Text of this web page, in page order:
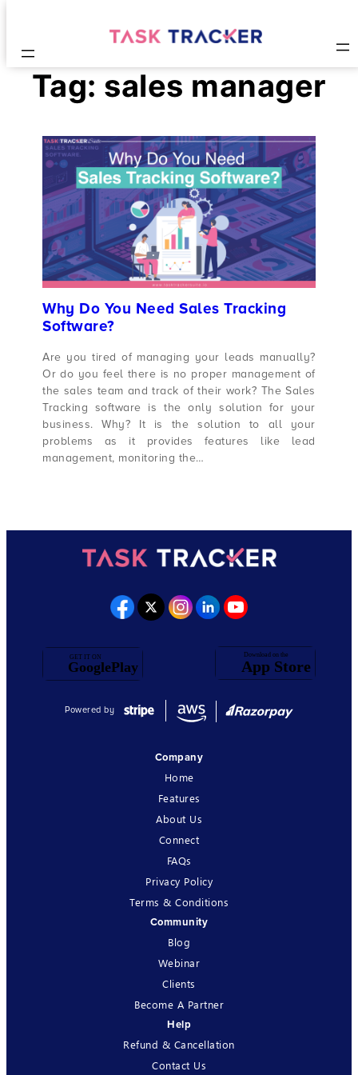
Tag: sales manager
Why Do You Need Sales Tracking
Software?
Are you tired of managing your leads manually?
Or do you feel there is no proper management of
the sales team and track of their work? The Sales
Tracking software is the only solution for your
business. Why? It is the solution to all your
problems as it provides features like lead
management, monitoring the…
Powered by
Company
Home
Features
About Us
Connect
FAQs
Privacy Policy
Terms & Conditions
Community
Blog
Webinar
Clients
Become A Partner
Help
Refund & Cancellation
Contact Us